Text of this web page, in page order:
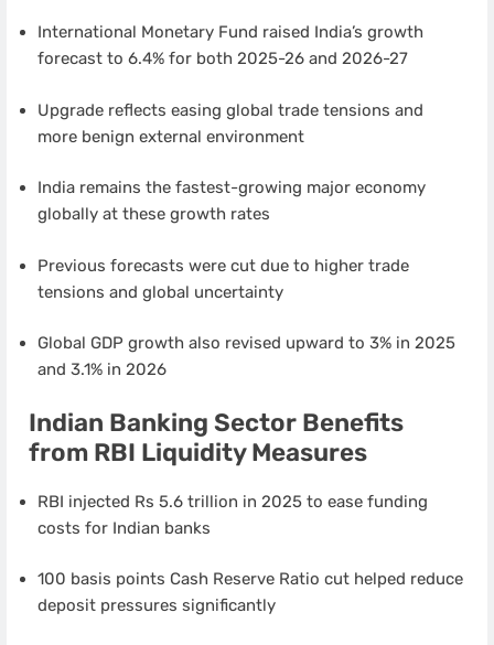
International Monetary Fund raised India’s growth
forecast to 6.4% for both 2025-26 and 2026-27
Upgrade reflects easing global trade tensions and
more benign external environment
India remains the fastest-growing major economy
globally at these growth rates
Previous forecasts were cut due to higher trade
tensions and global uncertainty
Global GDP growth also revised upward to 3% in 2025
and 3.1% in 2026
Indian Banking Sector Benefits
from RBI Liquidity Measures
RBI injected Rs 5.6 trillion in 2025 to ease funding
costs for Indian banks
100 basis points Cash Reserve Ratio cut helped reduce
deposit pressures significantly